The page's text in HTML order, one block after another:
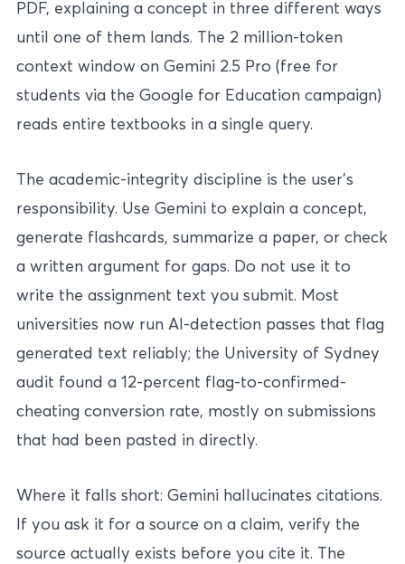
PDF, explaining a concept in three different ways
until one of them lands. The 2 million-token
context window on Gemini 2.5 Pro (free for
students via the Google for Education campaign)
reads entire textbooks in a single query.
The academic-integrity discipline is the user’s
responsibility. Use Gemini to explain a concept,
generate flashcards, summarize a paper, or check
a written argument for gaps. Do not use it to
write the assignment text you submit. Most
universities now run AI-detection passes that flag
generated text reliably; the University of Sydney
audit found a 12-percent flag-to-confirmed-
cheating conversion rate, mostly on submissions
that had been pasted in directly.
Where it falls short: Gemini hallucinates citations.
If you ask it for a source on a claim, verify the
source actually exists before you cite it. The